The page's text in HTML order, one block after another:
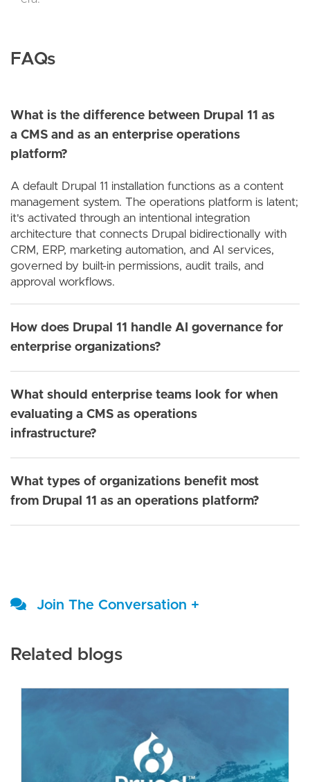
FAQs
What is the difference between Drupal 11 as
a CMS and as an enterprise operations
platform?
A default Drupal 11 installation functions as a content
management system. The operations platform is latent;
it's activated through an intentional integration
architecture that connects Drupal bidirectionally with
CRM, ERP, marketing automation, and AI services,
governed by built-in permissions, audit trails, and
approval workflows.
How does Drupal 11 handle AI governance for
enterprise organizations?
What should enterprise teams look for when
evaluating a CMS as operations
infrastructure?
What types of organizations benefit most
from Drupal 11 as an operations platform?
Join The Conversation +
Related blogs